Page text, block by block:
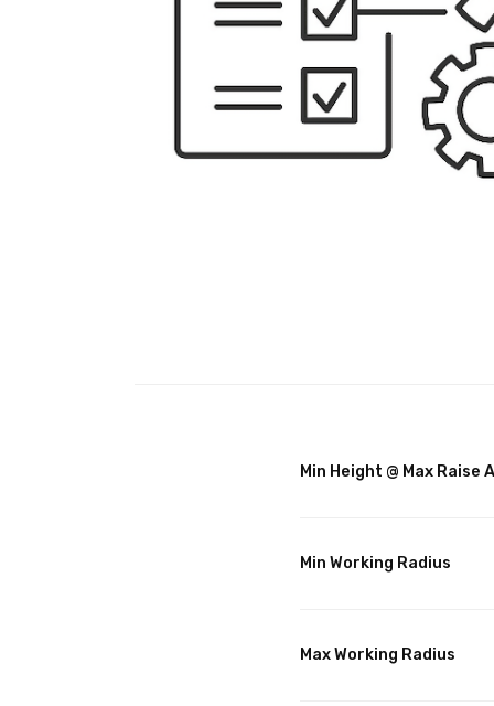
Min Height @ Max Raise
Min Working Radius
Max Working Radius